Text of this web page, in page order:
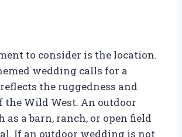
to consider is the location.
wedding calls for a
the ruggedness and
Wild West. An outdoor
as a barn, ranch, or open field
If an outdoor wedding is not